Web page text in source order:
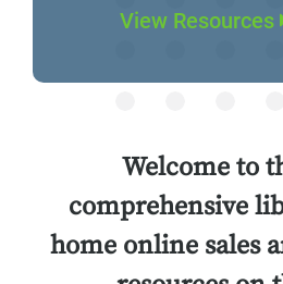
View Resources
Welcome to
comprehensive
home online sales